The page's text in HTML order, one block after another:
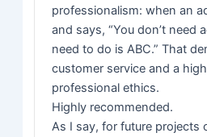
professionalism: when an
and says, “You don’t need
need to do is ABC.” That
customer service and a
professional ethics.
Highly recommended.
As I say, for future projects